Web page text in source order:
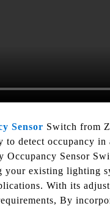
Sensor Switch from
detect occupancy in
Sensor
existing lighting
With its
By